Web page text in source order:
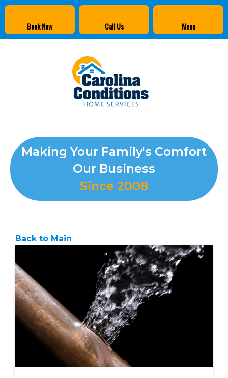
Book Now Call Us Menu
Making Your Family's Comfort
Our Business
Since 2008
Back to Main